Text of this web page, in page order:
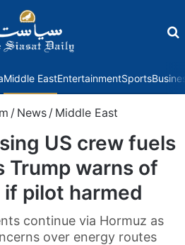
Middle EastEntertainmentSports
/ News / Middle East
US crew fuels
Trump warns of
if pilot harmed
continue via Hormuz as
over energy routes